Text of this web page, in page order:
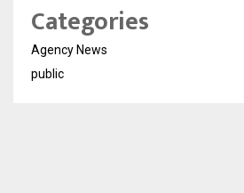
Categories
Agency News
public